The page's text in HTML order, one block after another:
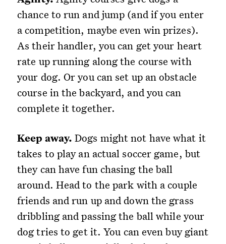
chance to run and jump (and if you enter
a competition, maybe even win prizes).
As their handler, you can get your heart
rate up running along the course with
your dog. Or you can set up an obstacle
course in the backyard, and you can
complete it together.
Keep away. Dogs might not have what it
takes to play an actual soccer game, but
they can have fun chasing the ball
around. Head to the park with a couple
friends and run up and down the grass
dribbling and passing the ball while your
dog tries to get it. You can even buy giant